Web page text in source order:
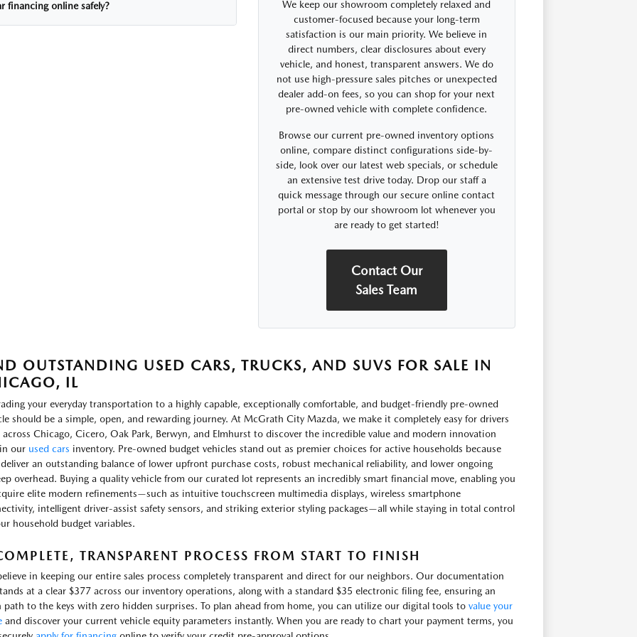
financing online safely?
We keep our showroom completely relaxed and
customer-focused because your long-term
satisfaction is our main priority. We believe in
direct numbers, clear disclosures about every
vehicle, and honest, transparent answers. We do
not use high-pressure sales pitches or unexpected
dealer add-on fees, so you can shop for your next
pre-owned vehicle with complete confidence.
Browse our current pre-owned inventory options
online, compare distinct configurations side-by-
side, look over our latest web specials, or schedule
an extensive test drive today. Drop our staff a
quick message through our secure online contact
portal or stop by our showroom lot whenever you
are ready to get started!
Contact Our
Sales Team
OUTSTANDING USED CARS, TRUCKS, AND SUVS FOR SALE IN
IL
your everyday transportation to a highly capable, exceptionally comfortable, and budget-friendly pre-owned
should be a simple, open, and rewarding journey. At McGrath City Mazda, we make it completely easy for drivers
Chicago, Cicero, Oak Park, Berwyn, and Elmhurst to discover the incredible value and modern innovation
our used cars inventory. Pre-owned budget vehicles stand out as premier choices for active households because
an outstanding balance of lower upfront purchase costs, robust mechanical reliability, and lower ongoing
overhead. Buying a quality vehicle from our curated lot represents an incredibly smart financial move, enabling you
elite modern refinements—such as intuitive touchscreen multimedia displays, wireless smartphone
intelligent driver-assist safety sensors, and striking exterior styling packages—all while staying in total control
household budget variables.
TRANSPARENT PROCESS FROM START TO FINISH
in keeping our entire sales process completely transparent and direct for our neighbors. Our documentation
at a clear $377 across our inventory operations, along with a standard $35 electronic filing fee, ensuring an
path to the keys with zero hidden surprises. To plan ahead from home, you can utilize our digital tools to value your
and discover your current vehicle equity parameters instantly. When you are ready to chart your payment terms, you